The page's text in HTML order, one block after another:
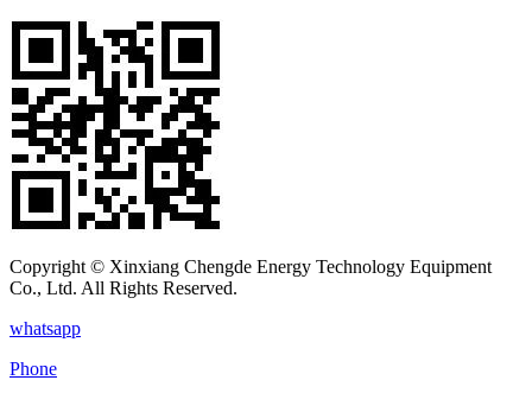
Copyright © Xinxiang Chengde Energy Technology Equipment
Co., Ltd. All Rights Reserved.
whatsapp
Phone